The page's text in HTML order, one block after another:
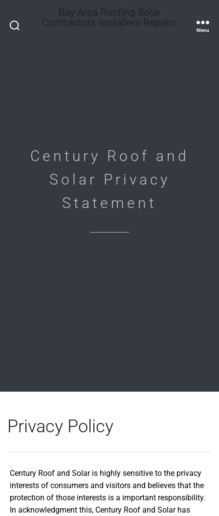
Search
Bay Area Roofing Solar
Contractors Installers Repairs
Menu
Century Roof and
Solar Privacy
Statement
Privacy Policy
Century Roof and Solar is highly sensitive to the privacy
interests of consumers and visitors and believes that the
protection of those interests is a important responsibility.
In acknowledgment this, Century Roof and Solar has